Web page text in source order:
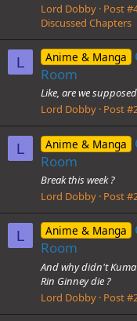
Lord Dobby Post
Discussed Chapters
L Anime & Manga
Room
Like, are we
Lord Dobby Post
L Anime & Manga
Room
Break this week ?
Lord Dobby Post
L Anime & Manga
Room
And why didn't
Rin Ginney die ?
Lord Dobby Post